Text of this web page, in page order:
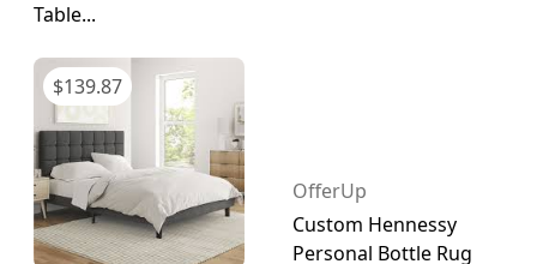
Table...
$139.87
OfferUp
Custom Hennessy
Personal Bottle Rug